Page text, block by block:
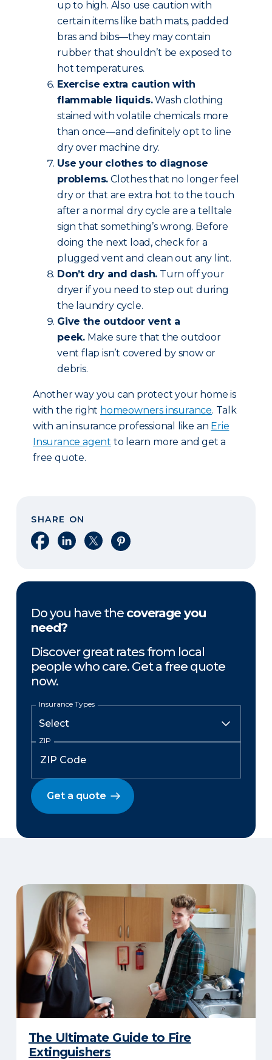
up to high. Also use caution with
certain items like bath mats, padded
bras and bibs—they may contain
rubber that shouldn’t be exposed to
hot temperatures.
Exercise extra caution with
flammable liquids.Wash clothing
stained with volatile chemicals more
than once—and definitely opt to line
dry over machine dry.
Use your clothes to diagnose
problems. Clothes that no longer feel
dry or that are extra hot to the touch
after a normal dry cycle are a telltale
sign that something’s wrong. Before
doing the next load, check for a
plugged vent and clean out any lint.
Don’t dry and dash. Turn off your
dryer if you need to step out during
the laundry cycle.
Give the outdoor vent a
peek. Make sure that the outdoor
vent flap isn’t covered by snow or
debris.
Another way you can protect your home is
with the right homeowners insurance. Talk
with an insurance professional like an Erie
Insurance agent to learn more and get a
free quote.
SHARE ON
Share on Facebook
Share on LinkedIn
Share on XShare on Pinterest
Do you have the coverage you
need?
Discover great rates from local
people who care. Get a free quote
now.
Insurance Types
ZIP
Get a quote
The Ultimate Guide to Fire
Extinguishers